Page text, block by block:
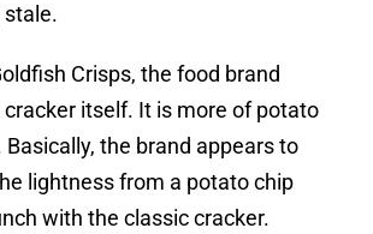
Crisps, the food brand
itself. It is more of potato
the brand appears to
lightness from a potato chip
with the classic cracker.